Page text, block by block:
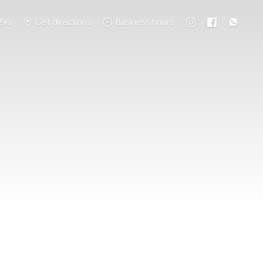
Get directions Business hours